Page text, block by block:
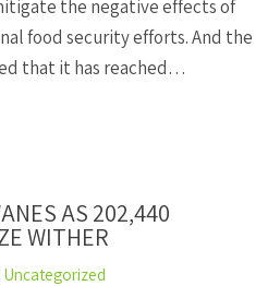
the negative effects of
food security efforts. And the
that it has reached…
AS 202,440
WITHER
Uncategorized